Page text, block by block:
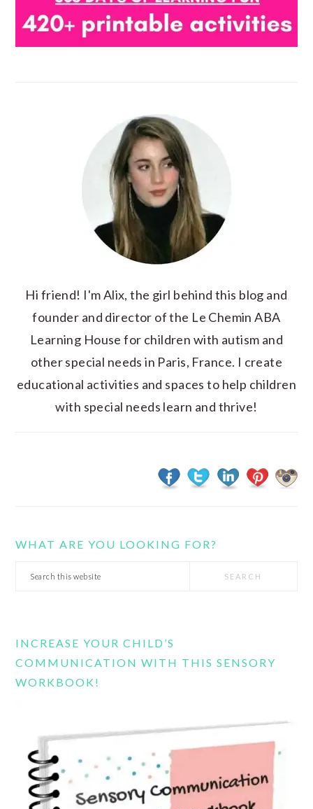
Hi friend! I'm Alix, the girl behind this blog and
founder and director of the Le Chemin ABA
Learning House for children with autism and
other special needs in Paris, France. I create
educational activities and spaces to help children
with special needs learn and thrive!
WHAT ARE YOU LOOKING FOR?
Search
INCREASE YOUR CHILD’S
COMMUNICATION WITH THIS SENSORY
WORKBOOK!